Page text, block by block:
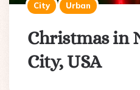
City Urban
Christmas in
City, USA